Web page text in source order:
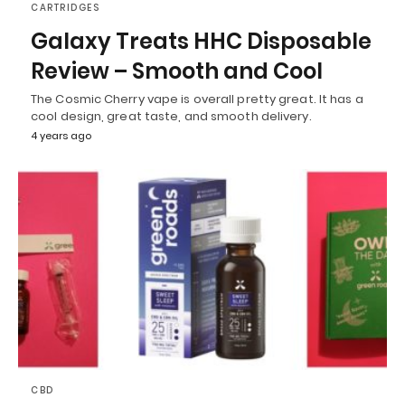
CARTRIDGES
Galaxy Treats HHC Disposable
Review – Smooth and Cool
The Cosmic Cherry vape is overall pretty great. It has a
cool design, great taste, and smooth delivery.
4 years ago
CBD